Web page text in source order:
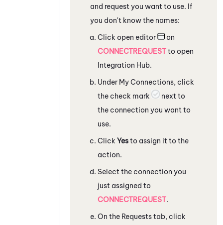
and request you want to use. If
you don't know the names:
Click open editor
on
CONNECTREQUESTto open
Integration Hub.
Under My Connections, click
the check mark
next to
the connection you want to
use.
Click Yesto assign it to the
action.
Select the connection you
just assigned to
CONNECTREQUEST.
On the Requests tab, click